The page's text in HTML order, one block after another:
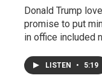
Donald Trump
promise to put
in office included
LISTEN • 5:19